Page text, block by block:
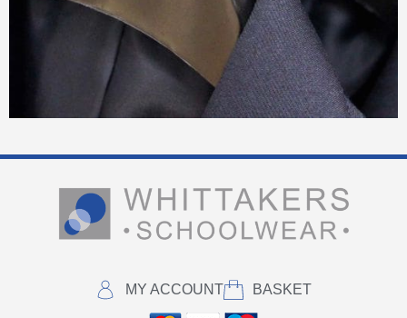
MY ACCOUNT BASKET